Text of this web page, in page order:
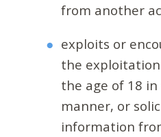
from another
exploits or
the
the age of 18
manner, or
information